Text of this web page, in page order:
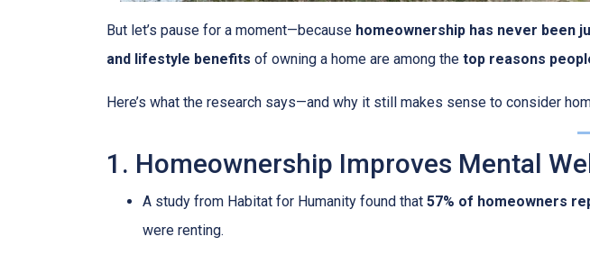
But let’s pause for a moment—because homeownership has never been
and lifestyle benefits of owning a home are among the top reasons
Here’s what the research says—and why it still makes sense to consider
1. Homeownership Improves Mental
A study from Habitat for Humanity found that 57% of homeowners
were renting.